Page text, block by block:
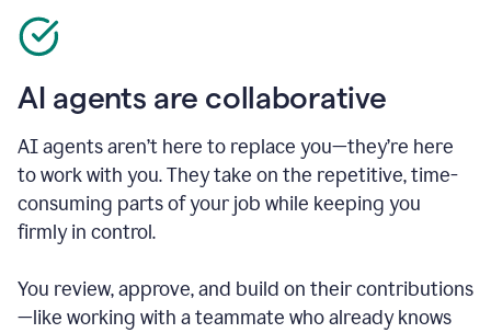
AI agents are collaborative
AI agents aren’t here to replace you—they’re here
to work with you. They take on the repetitive, time-
consuming parts of your job while keeping you
firmly in control.
You review, approve, and build on their contributions
—like working with a teammate who already knows